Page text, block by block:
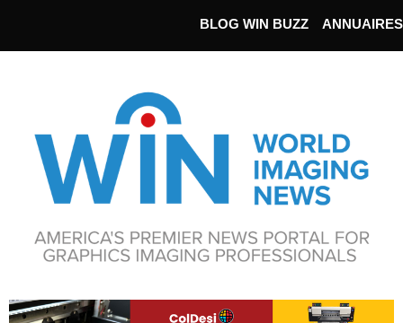
BLOG WIN BUZZ ANNUAIRES